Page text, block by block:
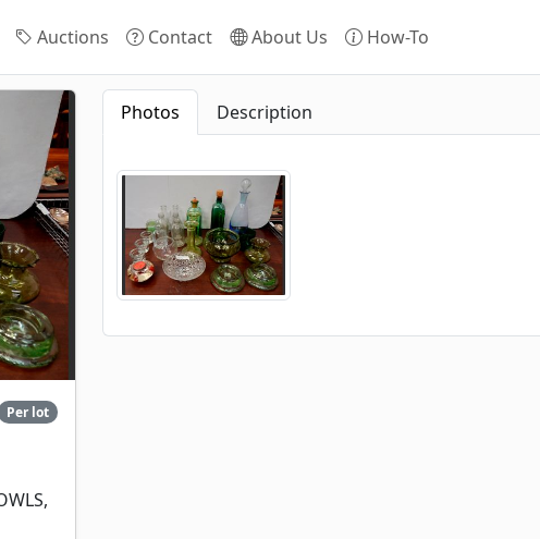
Auctions Contact About Us How-To
Per lot
Photos Description